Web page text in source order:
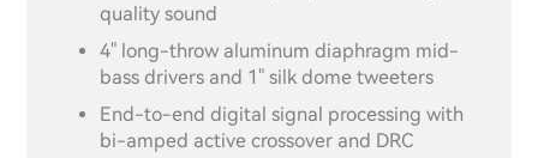
quality sound
4" long-throw aluminum diaphragm mid-
bass drivers and 1" silk dome tweeters
End-to-end digital signal processing with
bi-amped active crossover and DRC